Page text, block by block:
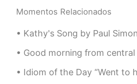
epitaph indeed. for
Shamus
written in 1523. 😌
Momentos Relacionados
Kathy's Song by Paul Simon. Part 1 of 2. I hear the drizzle of
Good morning from central London 🌟! The sparkling angels are out
Idiom of the Day “Went to hell in a hand basket” Have you ever